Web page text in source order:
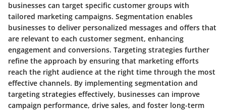
businesses can target specific customer groups with
tailored marketing campaigns. Segmentation enables
businesses to deliver personalized messages and offers that
are relevant to each customer segment, enhancing
engagement and conversions. Targeting strategies further
refine the approach by ensuring that marketing efforts
reach the right audience at the right time through the most
effective channels. By implementing segmentation and
targeting strategies effectively, businesses can improve
campaign performance, drive sales, and foster long-term